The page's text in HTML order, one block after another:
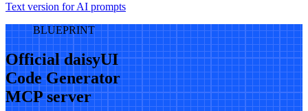
Text version for AI prompts
BLUEPRINT
Official daisyUI
Code Generator
MCP server